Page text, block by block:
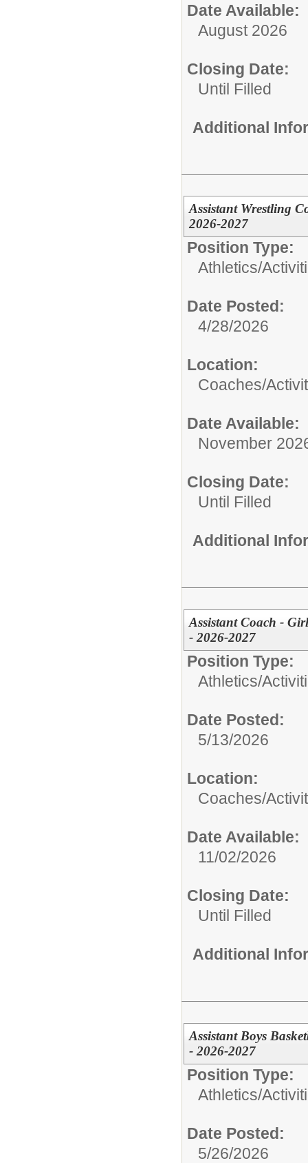
Date Available:
August 2026
Closing Date:
Until Filled
Additional
Assistant Wrestling
2026-2027
Position Type:
Athletics/
Date Posted:
4/28/2026
Location:
Coaches/
Date Available:
November
Closing Date:
Until Filled
Additional
Assistant Coach -
- 2026-2027
Position Type:
Athletics/
Date Posted:
5/13/2026
Location:
Coaches/
Date Available:
11/02/2026
Closing Date:
Until Filled
Additional
Assistant Boys
- 2026-2027
Position Type:
Athletics/
Date Posted:
5/26/2026